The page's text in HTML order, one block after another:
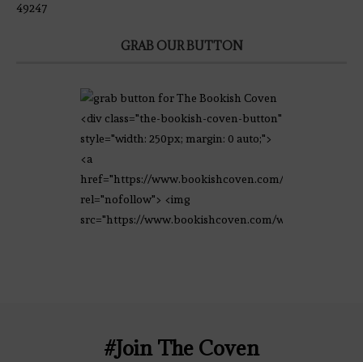
49247
GRAB OUR BUTTON
<div class="the-bookish-coven-button"
style="width: 250px; margin: 0 auto;">
<a
href="https://www.bookishcoven.com/"
rel="nofollow"> <img
src="https://www.bookishcoven.com/wp-
#Join The Coven